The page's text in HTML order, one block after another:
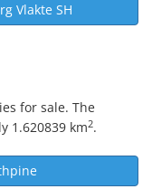
Vlakte SH
for sale. The
1.620839 km2.